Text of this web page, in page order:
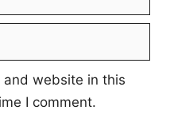
and website in this
I comment.